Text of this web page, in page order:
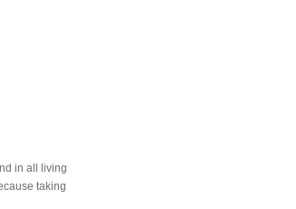
in all living
taking